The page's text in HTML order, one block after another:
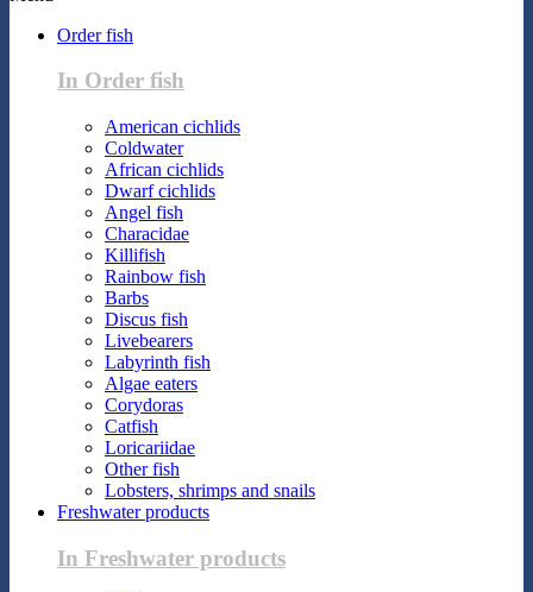
Order fish
In Order fish
American cichlids
Coldwater
African cichlids
Dwarf cichlids
Angel fish
Characidae
Killifish
Rainbow fish
Barbs
Discus fish
Livebearers
Labyrinth fish
Algae eaters
Corydoras
Catfish
Loricariidae
Other fish
Lobsters, shrimps and snails
Freshwater products
In Freshwater products